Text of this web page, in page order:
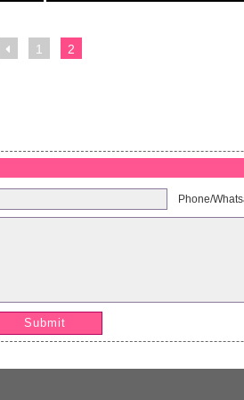
1 2
Phone/
Submit